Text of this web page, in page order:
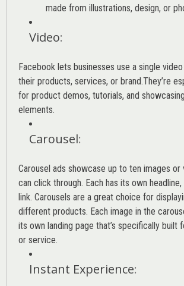
made from illustrations, design, or
Video:
Facebook lets businesses use a single
their products, services, or brand.They’re
for product demos, tutorials, and
elements.
Carousel:
Carousel ads showcase up to ten images or
can click through. Each has its own
link. Carousels are a great choice for
different products. Each image in the
its own landing page that’s specifically built
or service.
Instant Experience: